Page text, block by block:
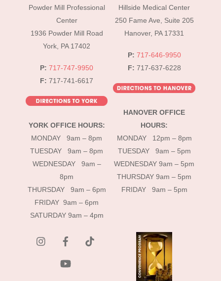
Top
Powder Mill Professional
Center
1936 Powder Mill Road
York, PA 17402
P: 717-747-9950
F: 717-741-6617
YORK OFFICE HOURS:
MONDAY 9am – 8pm
TUESDAY 9am – 8pm
WEDNESDAY 9am –
8pm
THURSDAY 9am – 6pm
FRIDAY 9am – 6pm
SATURDAY 9am – 4pm
Hillside Medical Center
250 Fame Ave, Suite 205
Hanover, PA 17331
P: 717-646-9950
F: 717-637-6228
HANOVER OFFICE
HOURS:
MONDAY 12pm – 8pm
TUESDAY 9am – 5pm
WEDNESDAY 9am – 5pm
THURSDAY 9am – 5pm
FRIDAY 9am – 5pm
instagramFacebook